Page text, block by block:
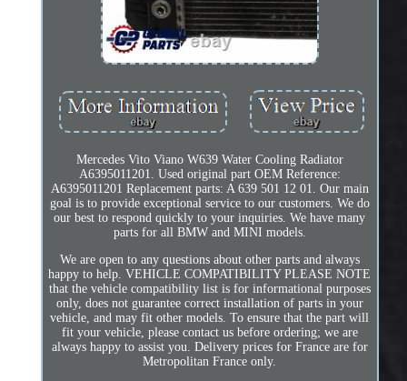
Mercedes Vito Viano W639 Water Cooling Radiator
A6395011201. Used original part OEM Reference:
A6395011201 Replacement parts: A 639 501 12 01. Our main
goal is to provide exceptional service to our customers. We do
our best to respond quickly to your inquiries. We have many
parts for all BMW and MINI models.
We are open to any questions about other parts and always
happy to help. VEHICLE COMPATIBILITY PLEASE NOTE
that the vehicle compatibility list is for informational purposes
only, does not guarantee correct installation of parts in your
vehicle, and may fit other models. To ensure that the part will
fit your vehicle, please contact us before ordering; we are
always happy to assist you. Delivery prices for France are for
Metropolitan France only.